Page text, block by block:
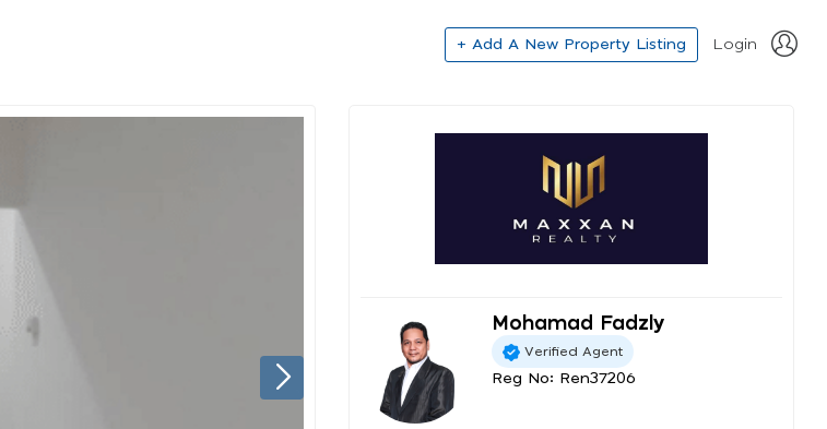
+ Add A New Property Listing Login
Mohamad Fadzly
Verified Agent
Reg No: Ren37206